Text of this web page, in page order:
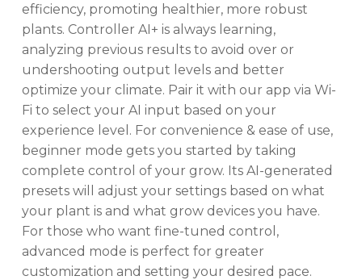
efficiency, promoting healthier, more robust
plants. Controller AI+ is always learning,
analyzing previous results to avoid over or
undershooting output levels and better
optimize your climate. Pair it with our app via Wi-
Fi to select your AI input based on your
experience level. For convenience & ease of use,
beginner mode gets you started by taking
complete control of your grow. Its AI-generated
presets will adjust your settings based on what
your plant is and what grow devices you have.
For those who want fine-tuned control,
advanced mode is perfect for greater
customization and setting your desired pace.